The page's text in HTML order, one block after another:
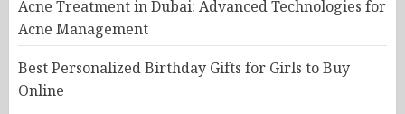
Acne Treatment in Dubai: Advanced Technologies for
Acne Management
Best Personalized Birthday Gifts for Girls to Buy
Online